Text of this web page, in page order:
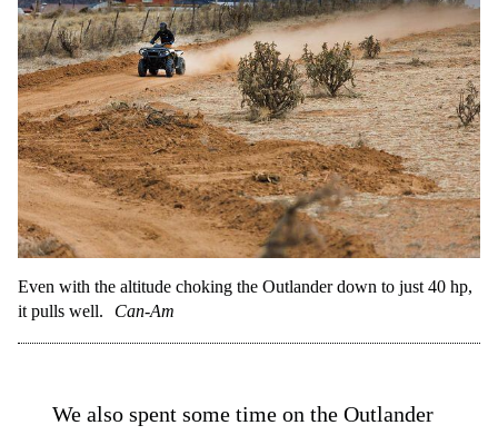
Even with the altitude choking the Outlander down to just 40 hp,
it pulls well.
Can-Am
We also spent some time on the Outlander